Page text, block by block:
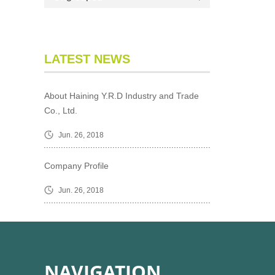
LATEST NEWS
About Haining Y.R.D Industry and Trade
Co., Ltd.
Jun. 26, 2018
Company Profile
Jun. 26, 2018